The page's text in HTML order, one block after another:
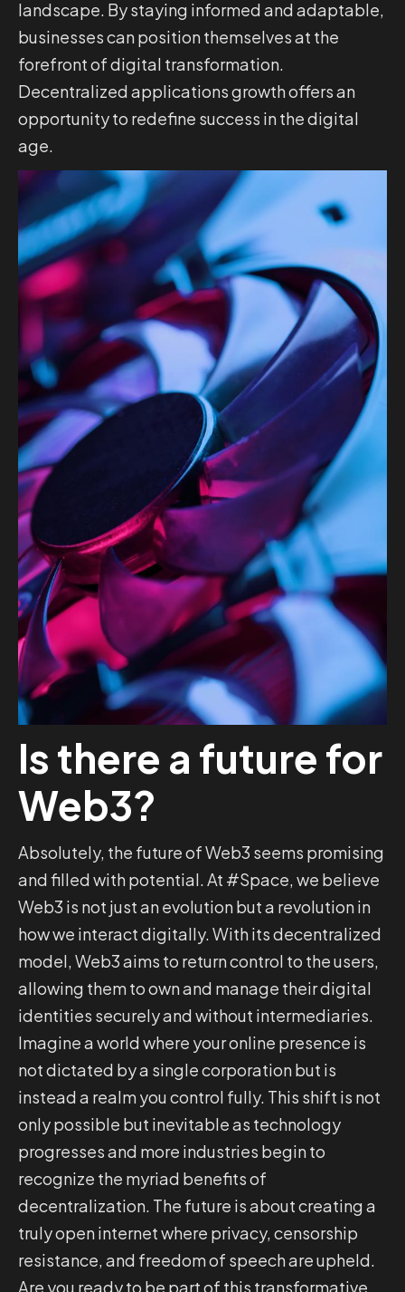
landscape. By staying informed and adaptable,
businesses can position themselves at the
forefront of digital transformation.
Decentralized applications growth offers an
opportunity to redefine success in the digital
age.
Is there a future for
Web3?
Absolutely, the future of Web3 seems promising
and filled with potential. At #Space, we believe
Web3 is not just an evolution but a revolution in
how we interact digitally. With its decentralized
model, Web3 aims to return control to the users,
allowing them to own and manage their digital
identities securely and without intermediaries.
Imagine a world where your online presence is
not dictated by a single corporation but is
instead a realm you control fully. This shift is not
only possible but inevitable as technology
progresses and more industries begin to
recognize the myriad benefits of
decentralization. The future is about creating a
truly open internet where privacy, censorship
resistance, and freedom of speech are upheld.
Are you ready to be part of this transformative